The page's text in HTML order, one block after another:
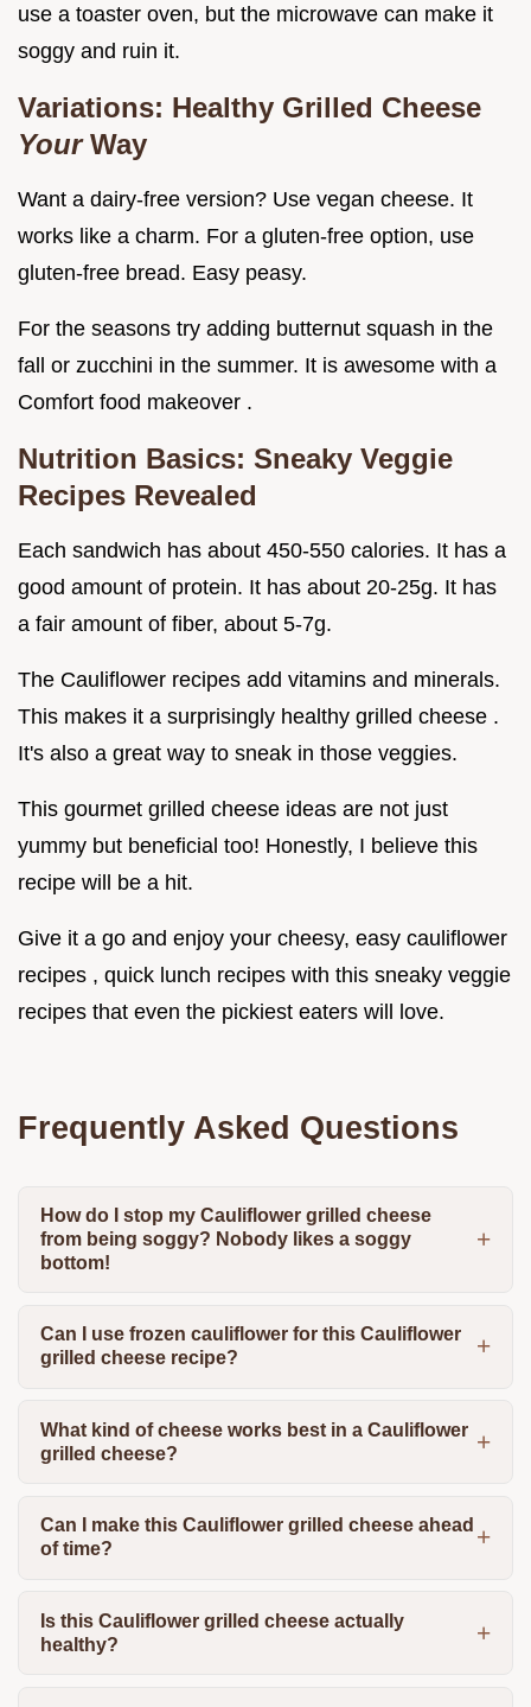
use a toaster oven, but the microwave can make it
soggy and ruin it.
Variations: Healthy Grilled Cheese
YourWay
Want a dairy-free version? Use vegan cheese. It
works like a charm. For a gluten-free option, use
gluten-free bread. Easy peasy.
For the seasons try adding butternut squash in the
fall or zucchini in the summer. It is awesome with a
Comfort food makeover .
Nutrition Basics: Sneaky Veggie
Recipes Revealed
Each sandwich has about 450-550 calories. It has a
good amount of protein. It has about 20-25g. It has
a fair amount of fiber, about 5-7g.
The Cauliflower recipes add vitamins and minerals.
This makes it a surprisingly healthy grilled cheese .
It's also a great way to sneak in those veggies.
This gourmet grilled cheese ideas are not just
yummy but beneficial too! Honestly, I believe this
recipe will be a hit.
Give it a go and enjoy your cheesy, easy cauliflower
recipes , quick lunch recipes with this sneaky veggie
recipes that even the pickiest eaters will love.
Frequently Asked Questions
How do I stop my Cauliflower grilled cheese
from being soggy? Nobody likes a soggy
bottom!
Can I use frozen cauliflower for this Cauliflower
grilled cheese recipe?
What kind of cheese works best in a Cauliflower
grilled cheese?
Can I make this Cauliflower grilled cheese ahead
of time?
Is this Cauliflower grilled cheese actually
healthy?